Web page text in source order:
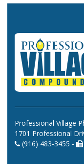
Professional Village
1701 Professional
(916) 483-3455 -